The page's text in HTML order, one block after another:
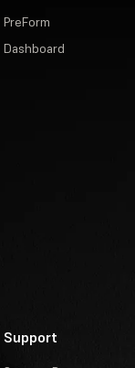
PreForm
Dashboard
Support